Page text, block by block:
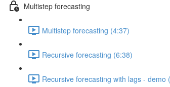
Multistep forecasting
Multistep forecasting (4:37)
Recursive forecasting (6:38)
Recursive forecasting with lags - demo